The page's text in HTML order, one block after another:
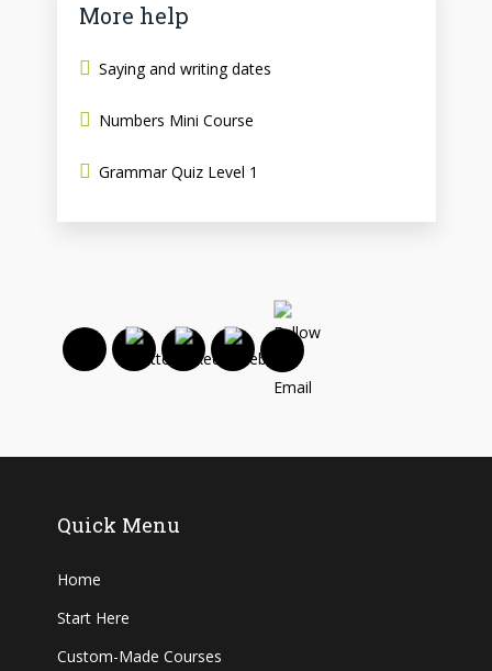
More help
Saying and writing dates
Numbers Mini Course
Grammar Quiz Level 1
Quick Menu
Home
Start Here
Custom-Made Courses